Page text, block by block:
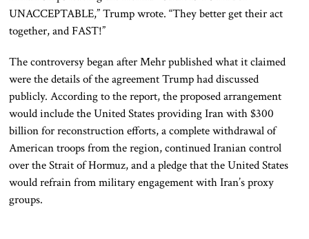
UNACCEPTABLE,” Trump wrote. “They better get their act
together, and FAST!”
The controversy began after Mehr published what it claimed
were the details of the agreement Trump had discussed
publicly. According to the report, the proposed arrangement
would include the United States providing Iran with $300
billion for reconstruction efforts, a complete withdrawal of
American troops from the region, continued Iranian control
over the Strait of Hormuz, and a pledge that the United States
would refrain from military engagement with Iran’s proxy
groups.